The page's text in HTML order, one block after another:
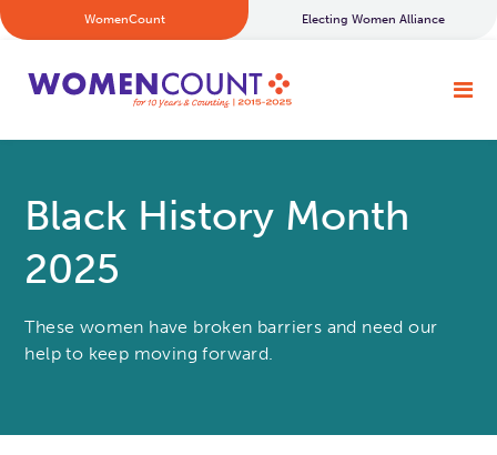
WomenCount Electing Women Alliance
Black History Month
2025
These women have broken barriers and need our
help to keep moving forward.